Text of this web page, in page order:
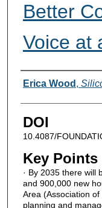
Better
Voice at
Authors
Erica Wood ,
DOI
10.4087/
Key Points
· By 2035 there will
and 900,000 new
Area (Association
planning and